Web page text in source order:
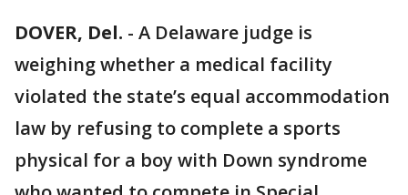
DOVER, Del. - A Delaware judge is
weighing whether a medical facility
violated the state’s equal accommodation
law by refusing to complete a sports
physical for a boy with Down syndrome